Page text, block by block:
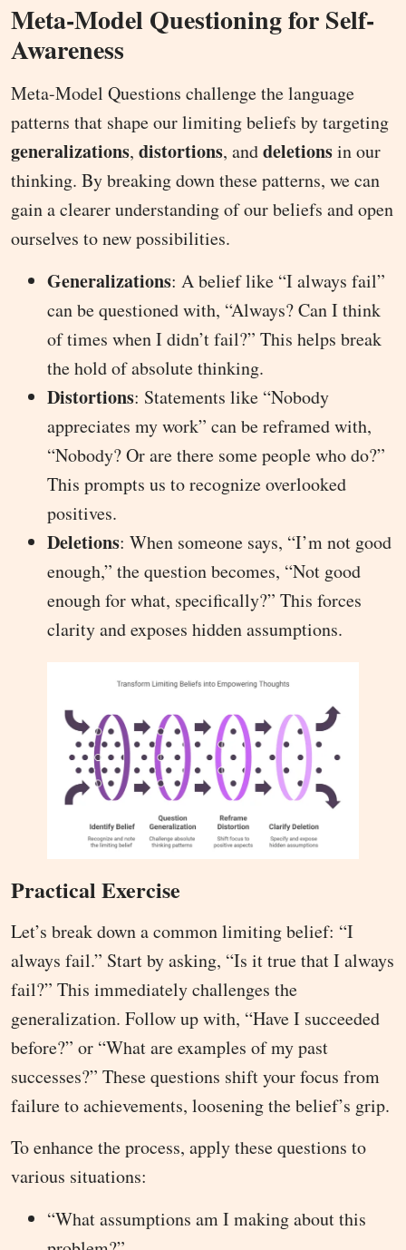
Meta-Model Questioning for Self-
Awareness
Meta-Model Questions challenge the language
patterns that shape our limiting beliefs by targeting
generalizations, distortions, anddeletionsin our
thinking. By breaking down these patterns, we can
gain a clearer understanding of our beliefs and open
ourselves to new possibilities.
Generalizations: A belief like “I always fail”
can be questioned with, “Always? Can I think
of times when I didn’t fail?” This helps break
the hold of absolute thinking.
Distortions: Statements like “Nobody
appreciates my work” can be reframed with,
“Nobody? Or are there some people who do?”
This prompts us to recognize overlooked
positives.
Deletions: When someone says, “I’m not good
enough,” the question becomes, “Not good
enough for what, specifically?” This forces
clarity and exposes hidden assumptions.
Practical Exercise
Let’s break down a common limiting belief: “I
always fail.” Start by asking, “Is it true that I always
fail?” This immediately challenges the
generalization. Follow up with, “Have I succeeded
before?” or “What are examples of my past
successes?” These questions shift your focus from
failure to achievements, loosening the belief’s grip.
To enhance the process, apply these questions to
various situations:
“What assumptions am I making about this